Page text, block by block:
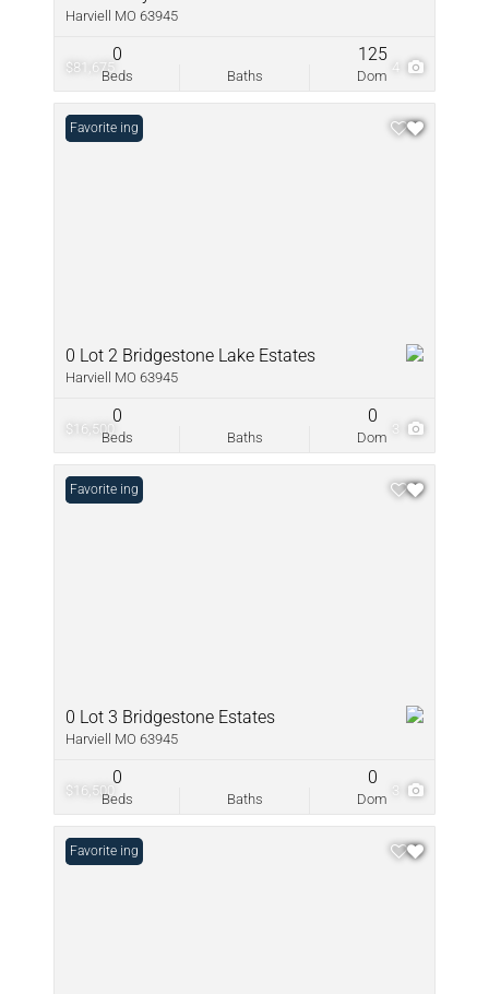
$81,675
Harviell MO 63945
Beds
0
Baths Dom
125
$16,500 3
New Listing
Favorite
0 Lot 2 Bridgestone Lake Estates
Harviell MO 63945
Beds
0
Baths Dom
0
$16,500 3
New Listing
Favorite
0 Lot 3 Bridgestone Estates
Harviell MO 63945
Beds
0
Baths Dom
0
New Listing
Favorite